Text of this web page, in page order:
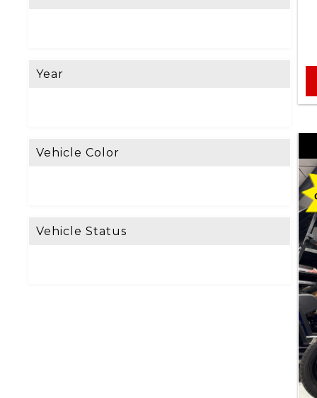
Year
Vehicle Color
Vehicle Status